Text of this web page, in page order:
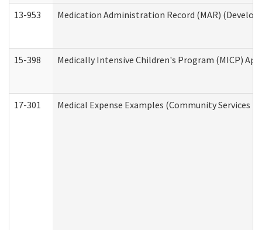
13-953 Medication Administration Record (MAR)
15-398 Medically Intensive Children's Program (MICP)
17-301 Medical Expense Examples (Community Services